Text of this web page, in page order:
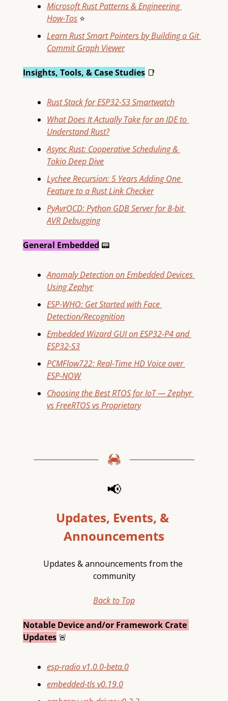
Microsoft Rust Patterns & Engineering
How-Tos ⭐
Learn Rust Smart Pointers by Building a Git
Commit Graph Viewer
Insights, Tools, & Case Studies 📑
Rust Stack for ESP32-S3 Smartwatch
What Does It Actually Take for an IDE to
Understand Rust?
Async Rust: Cooperative Scheduling &
Tokio Deep Dive
Lychee Recursion: 5 Years Adding One
Feature to a Rust Link Checker
PyAvrOCD: Python GDB Server for 8-bit
AVR Debugging
General Embedded 📟
Anomaly Detection on Embedded Devices
Using Zephyr
ESP-WHO: Get Started with Face
Detection/Recognition
Embedded Wizard GUI on ESP32-P4 and
ESP32-S3
PCMFlow722: Real-Time HD Voice over
ESP-NOW
Choosing the Best RTOS for IoT — Zephyr
vs FreeRTOS vs Proprietary
📢
Updates, Events, &
Announcements
Updates & announcements from the
community
Back to Top
Notable Device and/or Framework Crate
Updates 🚨
esp-radio v1.0.0-beta.0
embedded-tls v0.19.0